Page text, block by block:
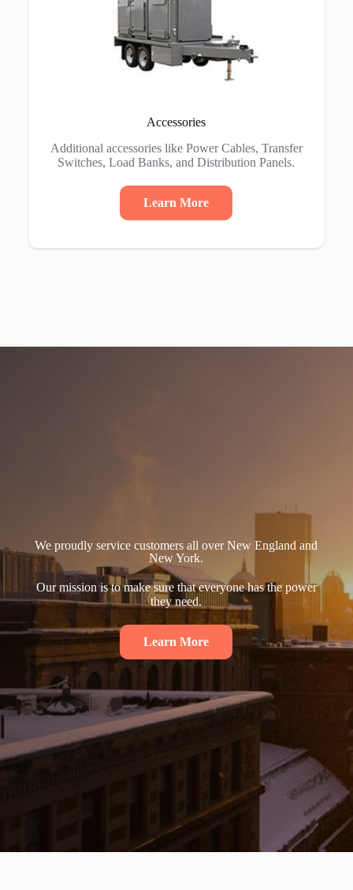
Accessories
Additional accessories like Power Cables, Transfer
Switches, Load Banks, and Distribution Panels.
Learn More
We proudly service customers all over New England and
New York.
Our mission is to make sure that everyone has the power
they need.
Learn More